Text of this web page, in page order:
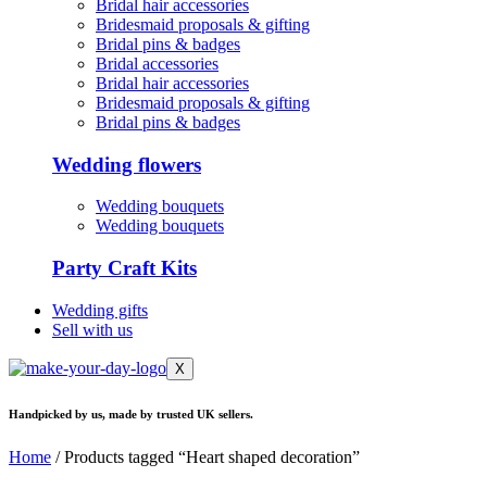
Bridal hair accessories
Bridesmaid proposals & gifting
Bridal pins & badges
Bridal accessories
Bridal hair accessories
Bridesmaid proposals & gifting
Bridal pins & badges
Wedding flowers
Wedding bouquets
Wedding bouquets
Party Craft Kits
Wedding gifts
Sell with us
X
Handpicked by us, made by trusted UK sellers.
Home / Products tagged “Heart shaped decoration”